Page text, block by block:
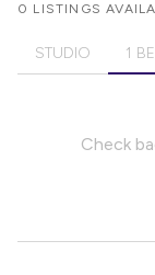
0 LISTINGS
STUDIO 1
Check